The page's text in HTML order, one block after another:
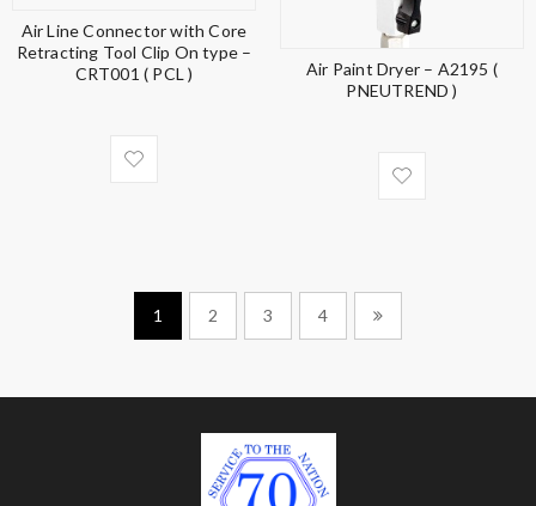
Air Line Connector with Core
Retracting Tool Clip On type –
CRT001 ( PCL )
Air Paint Dryer – A2195 (
PNEUTREND )
1 2 3 4